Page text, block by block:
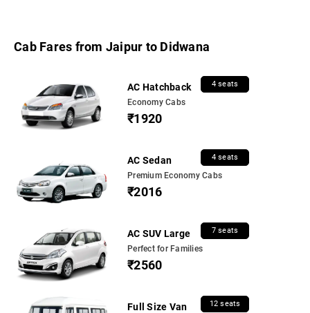
Cab Fares from Jaipur to Didwana
AC Hatchback 4 seats
Economy Cabs
₹1920
AC Sedan 4 seats
Premium Economy Cabs
₹2016
AC SUV Large 7 seats
Perfect for Families
₹2560
Full Size Van 12 seats